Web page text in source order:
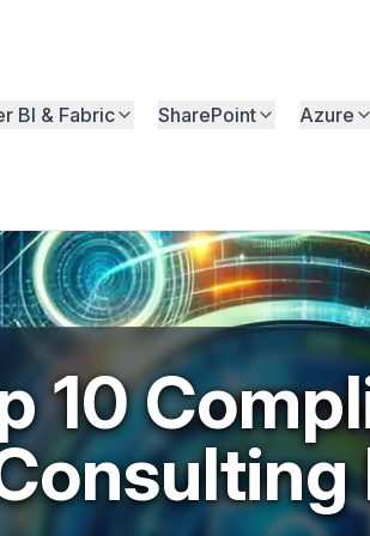
BI & Fabric SharePoint Azure
10